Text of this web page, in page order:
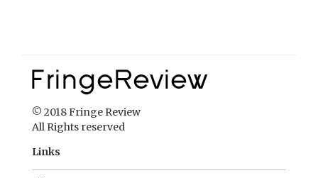
About Fringe Review
FringeReview Support
Reviews Policy
Contact Us